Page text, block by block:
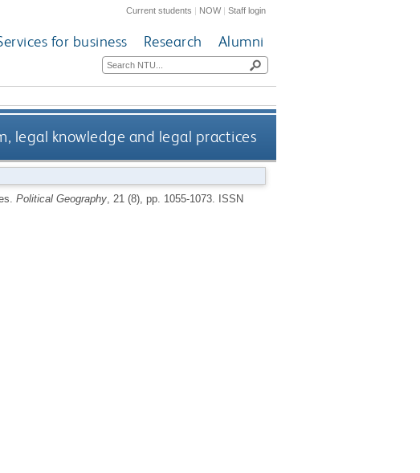
Current students | NOW|Staff login
for business Research Alumni
legal knowledge and legal practices
Political Geography, 21 (8), pp. 1055-1073.
ISSN